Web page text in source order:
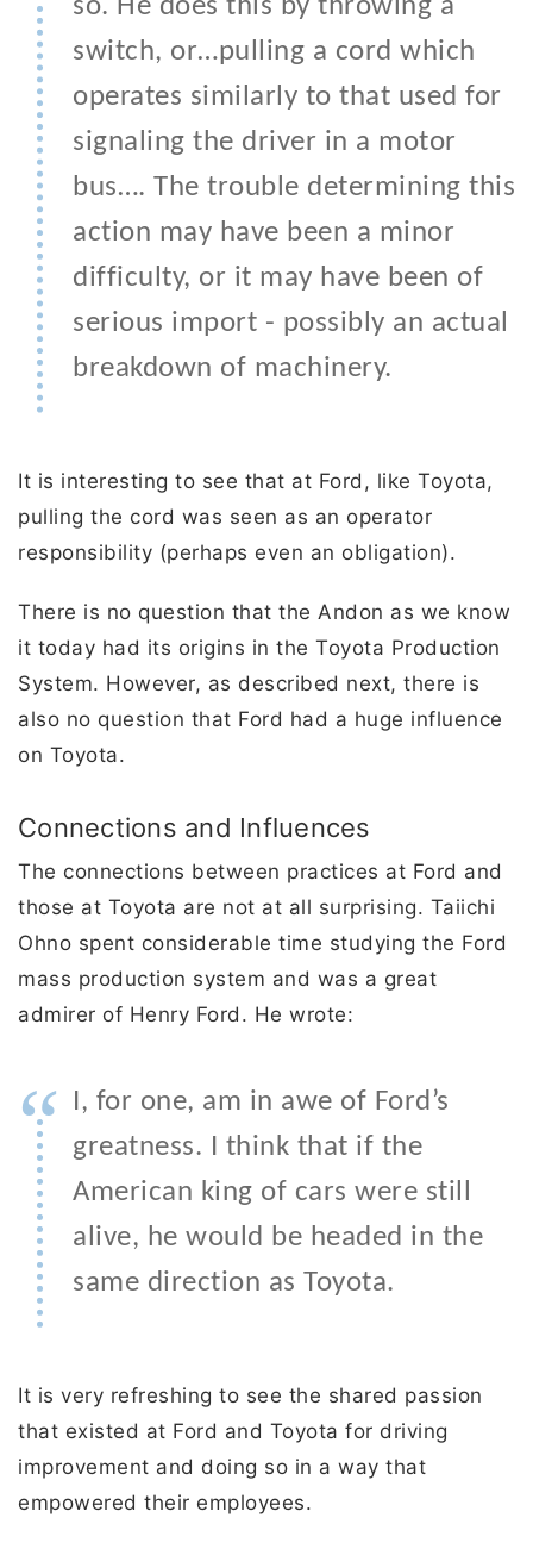
so. He does this by throwing a
switch, or…pulling a cord which
operates similarly to that used for
signaling the driver in a motor
bus…. The trouble determining this
action may have been a minor
difficulty, or it may have been of
serious import - possibly an actual
breakdown of machinery.
It is interesting to see that at Ford, like Toyota,
pulling the cord was seen as an operator
responsibility (perhaps even an obligation).
There is no question that the Andon as we know
it today had its origins in the Toyota Production
System. However, as described next, there is
also no question that Ford had a huge influence
on Toyota.
Connections and Influences
The connections between practices at Ford and
those at Toyota are not at all surprising. Taiichi
Ohno spent considerable time studying the Ford
mass production system and was a great
admirer of Henry Ford. He wrote:
“
I, for one, am in awe of Ford’s
greatness. I think that if the
American king of cars were still
alive, he would be headed in the
same direction as Toyota.
It is very refreshing to see the shared passion
that existed at Ford and Toyota for driving
improvement and doing so in a way that
empowered their employees.